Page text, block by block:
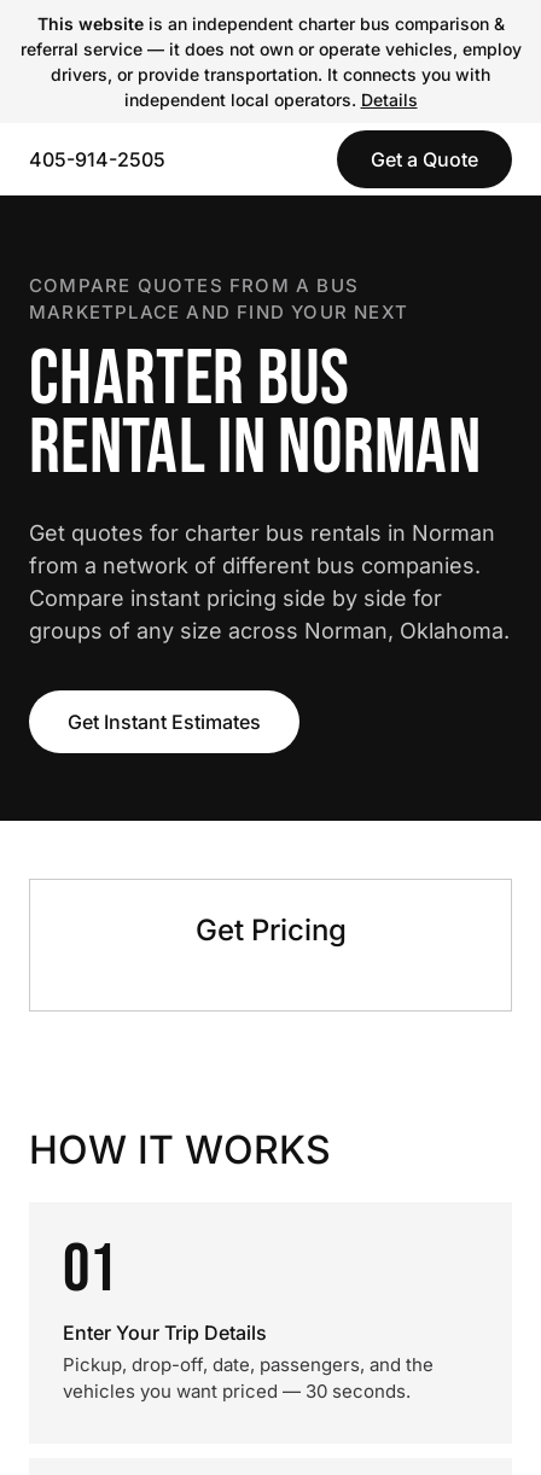
This websiteis an independent charter bus comparison &
referral service — it does not own or operate vehicles, employ
drivers, or provide transportation. It connects you with
independent local operators. Details
405-914-2505 Get a Quote
COMPARE QUOTES FROM A BUS
MARKETPLACE AND FIND YOUR NEXT
CHARTER BUS
RENTAL IN NORMAN
Get quotes for charter bus rentals in Norman
from a network of different bus companies.
Compare instant pricing side by side for
groups of any size across Norman, Oklahoma.
Get Instant Estimates
Get Pricing
HOW IT WORKS
01
Enter Your Trip Details
Pickup, drop-off, date, passengers, and the
vehicles you want priced — 30 seconds.